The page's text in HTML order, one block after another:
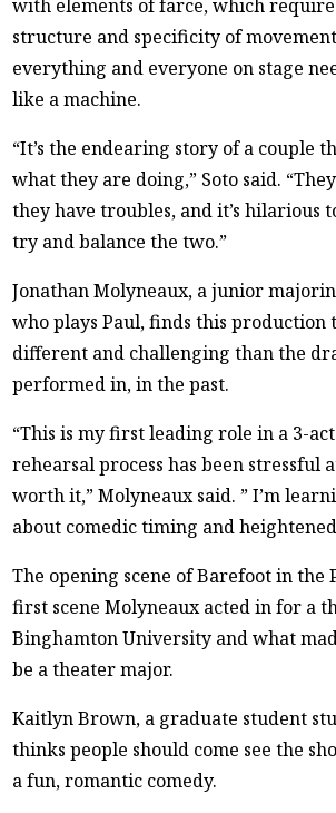
with elements of farce, which
structure and specificity of
everything and everyone on stage
like a machine.
“It’s the endearing story of a couple
what they are doing,” Soto said.
they have troubles, and it’s hilarious
try and balance the two.”
Jonathan Molyneaux, a junior
who plays Paul, finds this production
different and challenging than the
performed in, in the past.
“This is my first leading role in a 3-
rehearsal process has been stressful
worth it,” Molyneaux said. ” I’m
about comedic timing and
The opening scene of Barefoot in the
first scene Molyneaux acted in for a
Binghamton University and what
be a theater major.
Kaitlyn Brown, a graduate student
thinks people should come see the
a fun, romantic comedy.